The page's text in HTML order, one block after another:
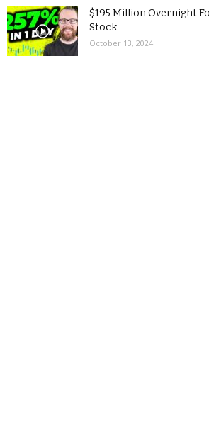
$195 Million Overnight
Stock
October 13, 2024